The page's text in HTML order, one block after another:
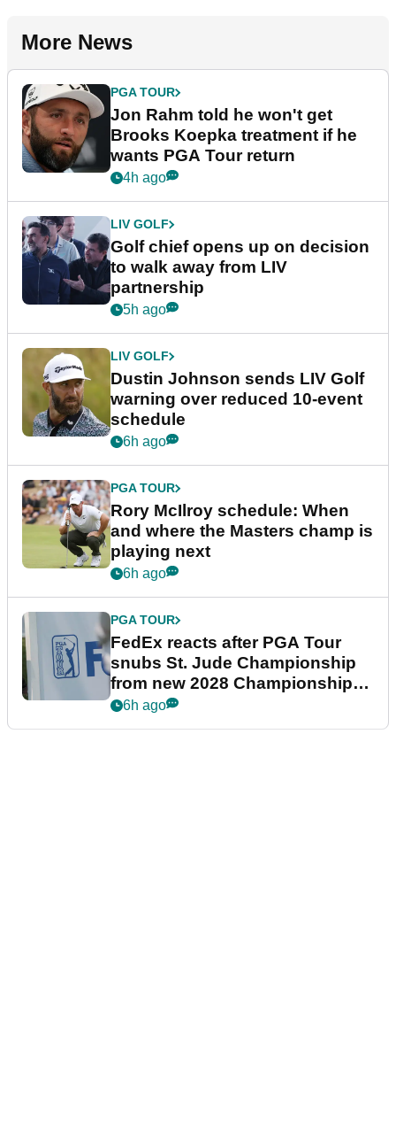
More News
PGA TOUR
Jon Rahm told he won't get
Brooks Koepka treatment if he
wants PGA Tour return
4h ago
LIV GOLF
Golf chief opens up on decision
to walk away from LIV
partnership
5h ago
LIV GOLF
Dustin Johnson sends LIV Golf
warning over reduced 10-event
schedule
6h ago
PGA TOUR
Rory McIlroy schedule: When
and where the Masters champ is
playing next
6h ago
PGA TOUR
FedEx reacts after PGA Tour
snubs St. Jude Championship
from new 2028 Championship
Series
6h ago